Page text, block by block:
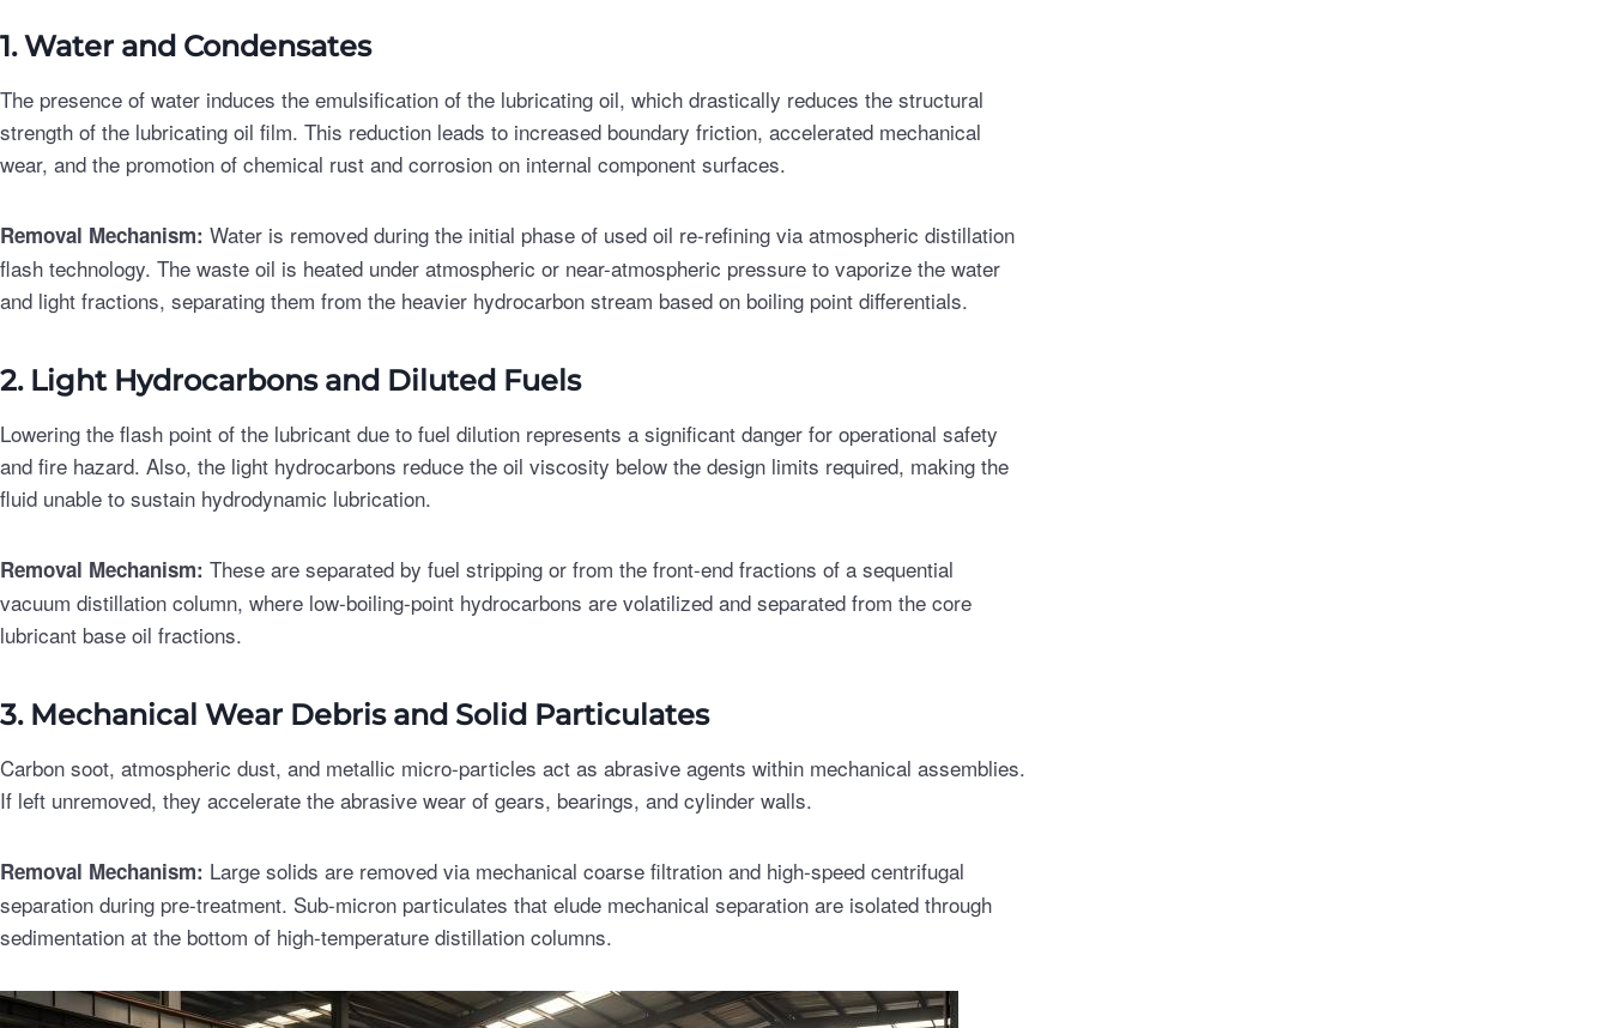
1. Water and Condensates
The presence of water induces the emulsification of the lubricating oil, which drastically reduces the structural
strength of the lubricating oil film. This reduction leads to increased boundary friction, accelerated mechanical
wear, and the promotion of chemical rust and corrosion on internal component surfaces.
Removal Mechanism: Water is removed during the initial phase of used oil re-refining via atmospheric distillation
flash technology. The waste oil is heated under atmospheric or near-atmospheric pressure to vaporize the water
and light fractions, separating them from the heavier hydrocarbon stream based on boiling point differentials.
2. Light Hydrocarbons and Diluted Fuels
Lowering the flash point of the lubricant due to fuel dilution represents a significant danger for operational safety
and fire hazard. Also, the light hydrocarbons reduce the oil viscosity below the design limits required, making the
fluid unable to sustain hydrodynamic lubrication.
Removal Mechanism: These are separated by fuel stripping or from the front-end fractions of a sequential
vacuum distillation column, where low-boiling-point hydrocarbons are volatilized and separated from the core
lubricant base oil fractions.
3. Mechanical Wear Debris and Solid Particulates
Carbon soot, atmospheric dust, and metallic micro-particles act as abrasive agents within mechanical assemblies.
If left unremoved, they accelerate the abrasive wear of gears, bearings, and cylinder walls.
Removal Mechanism: Large solids are removed via mechanical coarse filtration and high-speed centrifugal
separation during pre-treatment. Sub-micron particulates that elude mechanical separation are isolated through
sedimentation at the bottom of high-temperature distillation columns.